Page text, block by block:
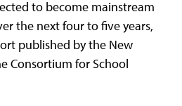
to become mainstream
the next four to five years,
published by the New
Consortium for School